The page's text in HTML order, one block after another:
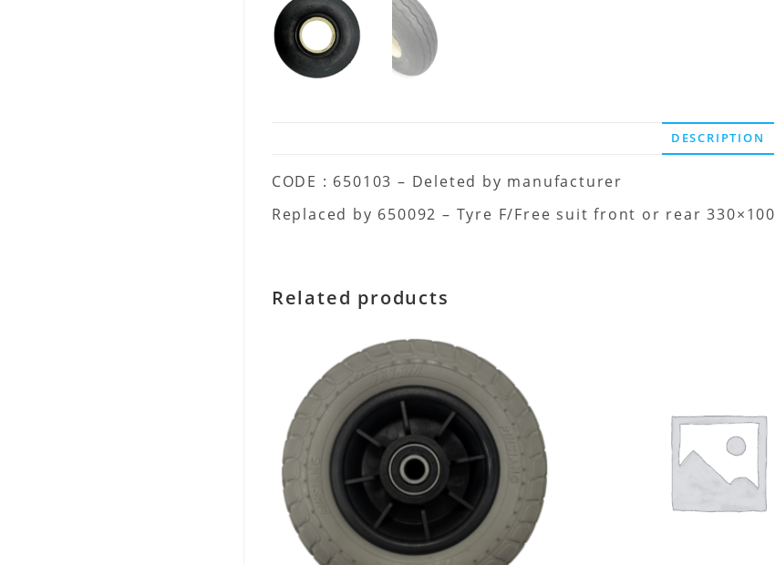
DESCRIPTION
CODE : 650103 – Deleted by manufacturer
Replaced by 650092 – Tyre F/Free suit front or rear 330×100
Related products